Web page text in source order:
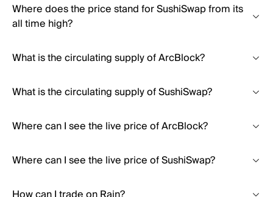
Where does the price stand for SushiSwap from its
all time high?
What is the circulating supply of ArcBlock?
What is the circulating supply of SushiSwap?
Where can I see the live price of ArcBlock?
Where can I see the live price of SushiSwap?